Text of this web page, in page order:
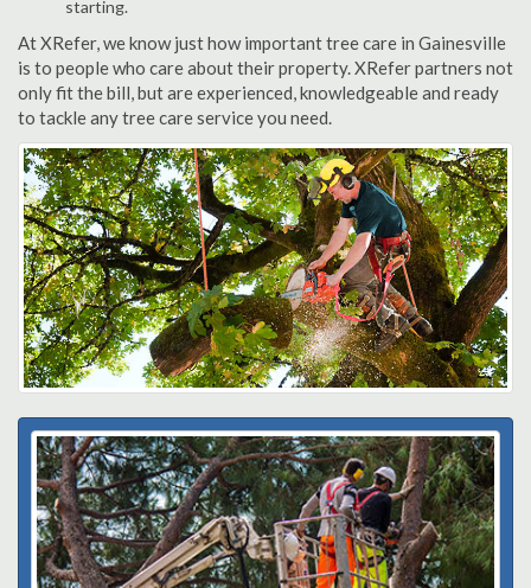
starting.
At XRefer, we know just how important tree care in Gainesville
is to people who care about their property. XRefer partners not
only fit the bill, but are experienced, knowledgeable and ready
to tackle any tree care service you need.